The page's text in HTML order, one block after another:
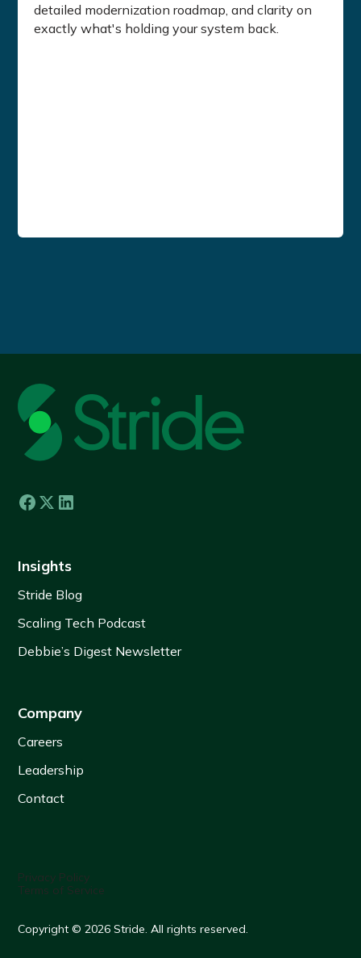
detailed modernization roadmap, and clarity on
exactly what's holding your system back.
Insights
Stride Blog
Scaling Tech Podcast
Debbie’s Digest Newsletter
Company
Careers
Leadership
Contact
Copyright © 2026 Stride. All rights reserved.
Privacy Policy
Terms of Service